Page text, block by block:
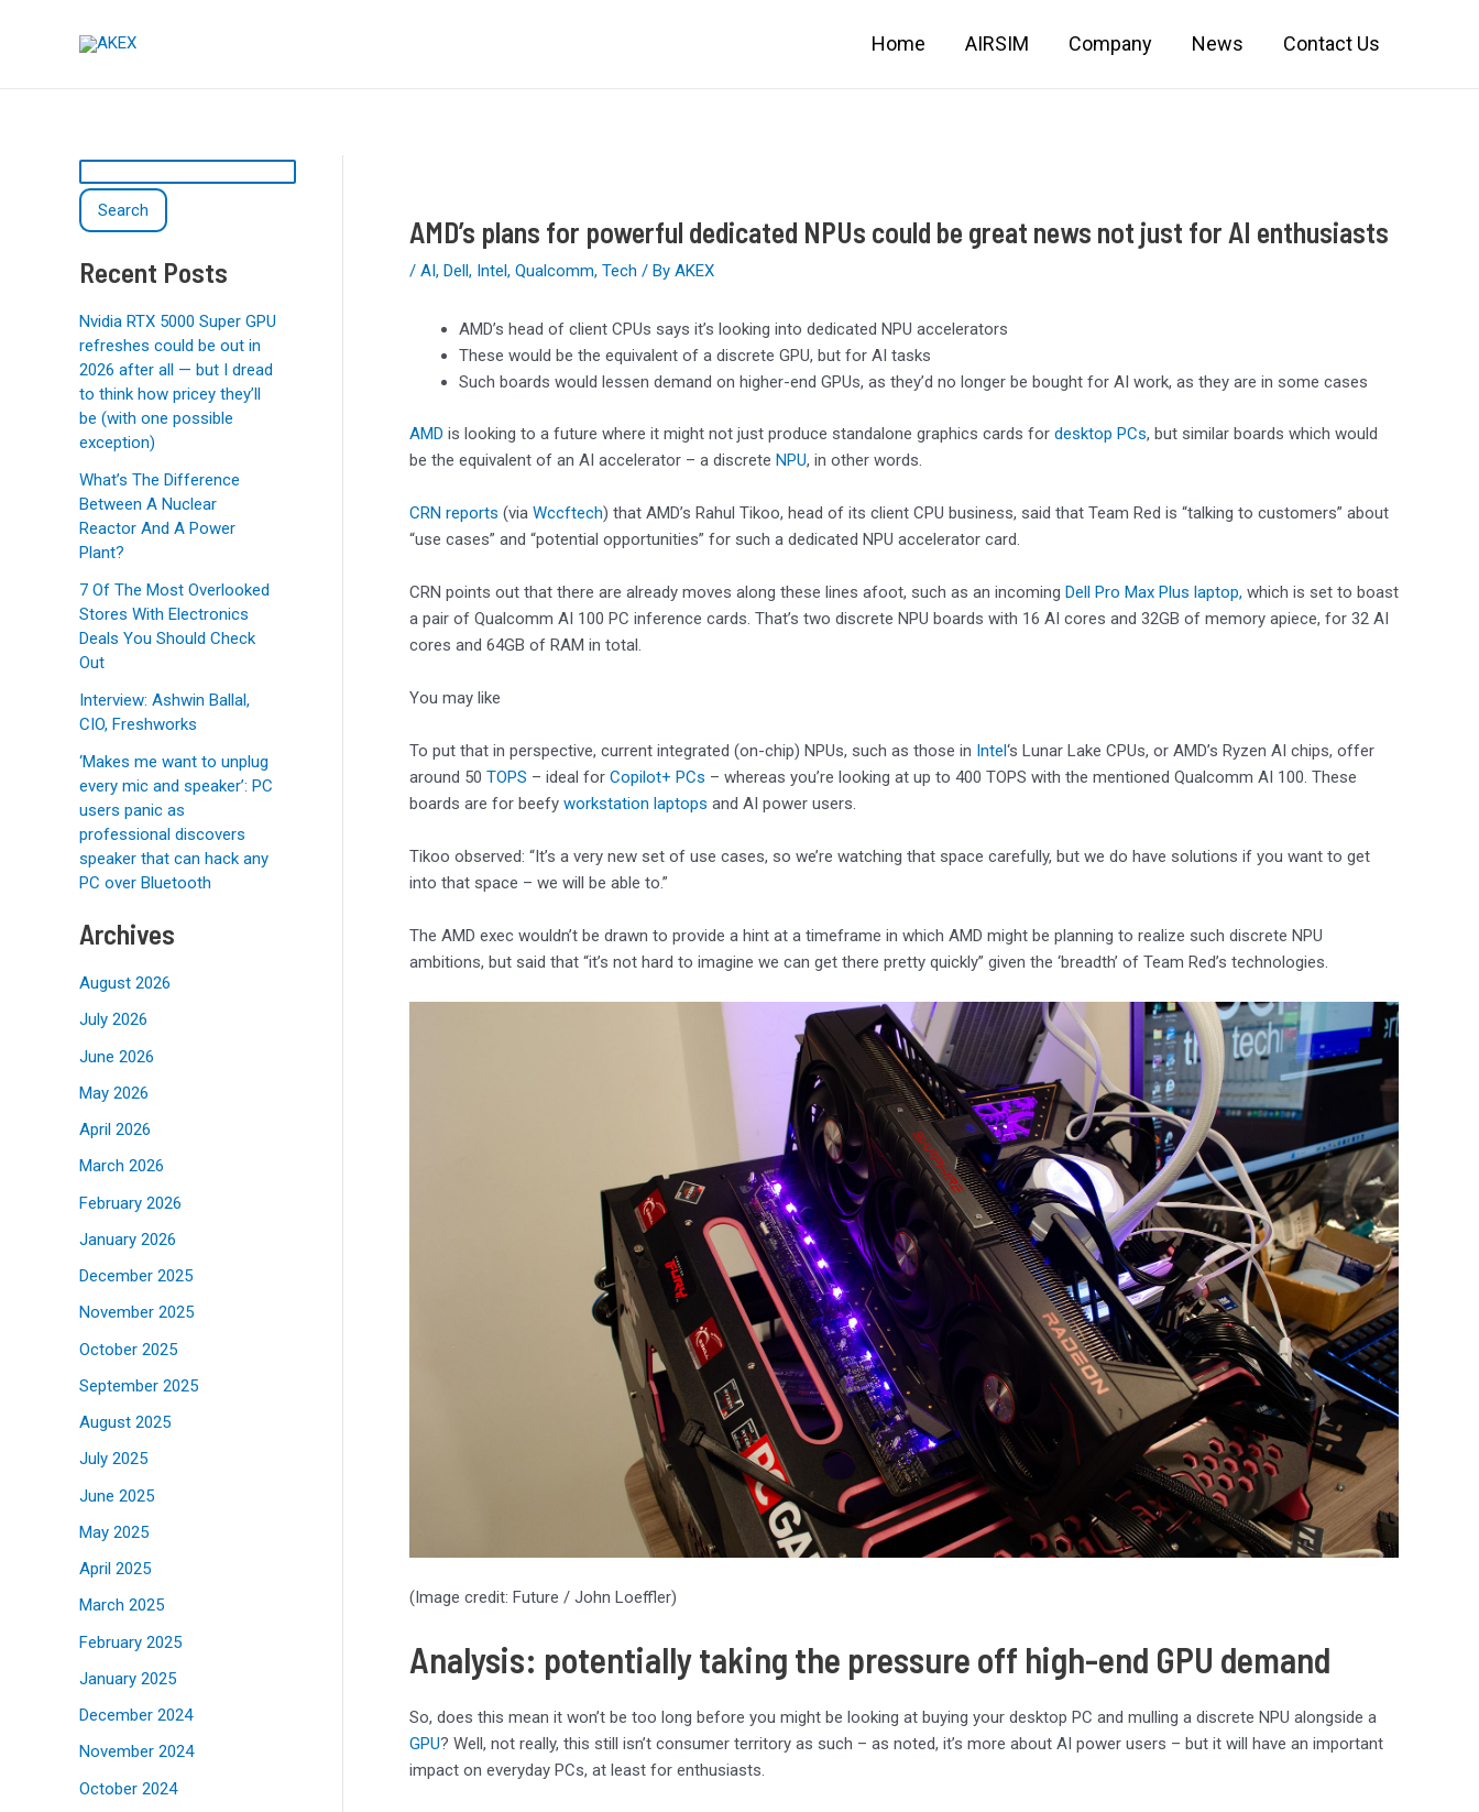
Home AIRSIM Company News Contact Us
e
h
Search
Recent Posts
Nvidia RTX 5000 Super GPU
refreshes could be out in
2026 after all — but I dread
to think how pricey they’ll
be (with one possible
exception)
What’s The Difference
Between A Nuclear
Reactor And A Power
Plant?
7 Of The Most Overlooked
Stores With Electronics
Deals You Should Check
Out
Interview: Ashwin Ballal,
CIO, Freshworks
‘Makes me want to unplug
every mic and speaker’: PC
users panic as
professional discovers
speaker that can hack any
PC over Bluetooth
Archives
August 2026
July 2026
June 2026
May 2026
April 2026
March 2026
February 2026
January 2026
December 2025
November 2025
October 2025
September 2025
August 2025
July 2025
June 2025
May 2025
April 2025
March 2025
February 2025
January 2025
December 2024
November 2024
October 2024
AMD’s plans for powerful dedicated NPUs could be great news not just for AI enthusiasts
/ AI, Dell, Intel, Qualcomm, Tech / By AKEX
AMD’s head of client CPUs says it’s looking into dedicated NPU accelerators
These would be the equivalent of a discrete GPU, but for AI tasks
Such boards would lessen demand on higher-end GPUs, as they’d no longer be bought for AI work, as they are in some cases
AMD is looking to a future where it might not just produce standalone graphics cards for desktop PCs, but similar boards which would
be the equivalent of an AI accelerator – a discrete NPU, in other words.
CRN reports (via Wccftech) that AMD’s Rahul Tikoo, head of its client CPU business, said that Team Red is “talking to customers” about
“use cases” and “potential opportunities” for such a dedicated NPU accelerator card.
CRN points out that there are already moves along these lines afoot, such as an incoming Dell Pro Max Plus laptop, which is set to boast
a pair of Qualcomm AI 100 PC inference cards. That’s two discrete NPU boards with 16 AI cores and 32GB of memory apiece, for 32 AI
cores and 64GB of RAM in total.
You may like
To put that in perspective, current integrated (on-chip) NPUs, such as those in Intel‘s Lunar Lake CPUs, or AMD’s Ryzen AI chips, offer
around 50 TOPS – ideal for Copilot+ PCs – whereas you’re looking at up to 400 TOPS with the mentioned Qualcomm AI 100. These
boards are for beefy workstation laptops and AI power users.
Tikoo observed: “It’s a very new set of use cases, so we’re watching that space carefully, but we do have solutions if you want to get
into that space – we will be able to.”
The AMD exec wouldn’t be drawn to provide a hint at a timeframe in which AMD might be planning to realize such discrete NPU
ambitions, but said that “it’s not hard to imagine we can get there pretty quickly” given the ‘breadth’ of Team Red’s technologies.
(Image credit: Future / John Loeffler)
Analysis: potentially taking the pressure off high-end GPU demand
So, does this mean it won’t be too long before you might be looking at buying your desktop PC and mulling a discrete NPU alongside a
GPU? Well, not really, this still isn’t consumer territory as such – as noted, it’s more about AI power users – but it will have an important
impact on everyday PCs, at least for enthusiasts.